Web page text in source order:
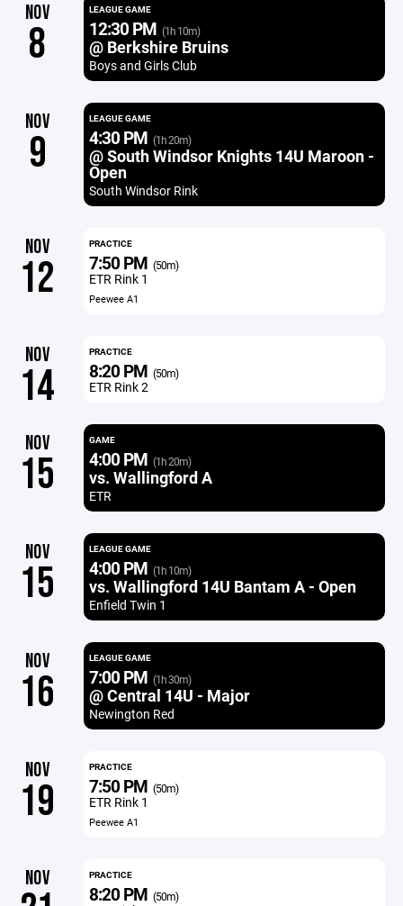
NOV
8
LEAGUE GAME
12:30 PM (1h 10m)
@ Berkshire Bruins
Boys and Girls Club
NOV
9
LEAGUE GAME
4:30 PM (1h 20m)
@ South Windsor Knights 14U Maroon -
Open
South Windsor Rink
NOV
12
PRACTICE
7:50 PM (50m)
ETR Rink 1
Peewee A1
NOV
14
PRACTICE
8:20 PM (50m)
ETR Rink 2
NOV
15
GAME
4:00 PM (1h 20m)
vs. Wallingford A
ETR
NOV
15
LEAGUE GAME
4:00 PM (1h 10m)
vs. Wallingford 14U Bantam A - Open
Enfield Twin 1
NOV
16
LEAGUE GAME
7:00 PM (1h 30m)
@ Central 14U - Major
Newington Red
NOV
19
PRACTICE
7:50 PM (50m)
ETR Rink 1
Peewee A1
NOV PRACTICE
8:20 PM (50m)